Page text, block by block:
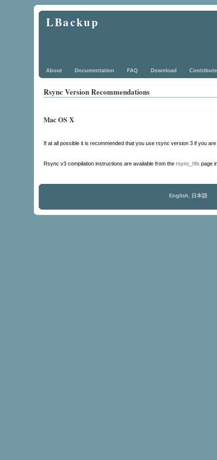
LBackup
About Documentation FAQ Download Contribute
Rsync Version Recommendations
Mac OS X
If at all possible it is recommended that you use rsync version 3 if you
Rsync v3 compilation instructions are available from the rsync_hfs page
English 日本語